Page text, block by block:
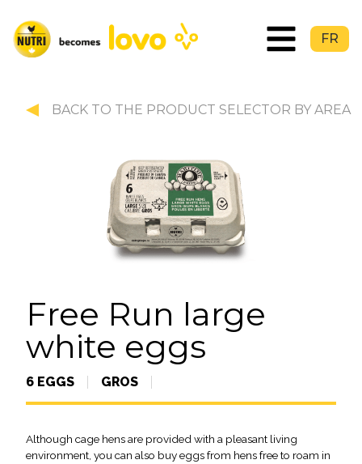
FR
BACK TO THE PRODUCT SELECTOR BY AREA
Free Run large
white eggs
6 EGGS GROS
Although cage hens are provided with a pleasant living
environment, you can also buy eggs from hens free to roam in